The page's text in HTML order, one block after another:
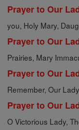
Prayer to Our
you, Holy Mary,
Prayer to Our
Prairies, Mary
Prayer to Our
Remember, Our
Prayer to Our
O Victorious Lady,